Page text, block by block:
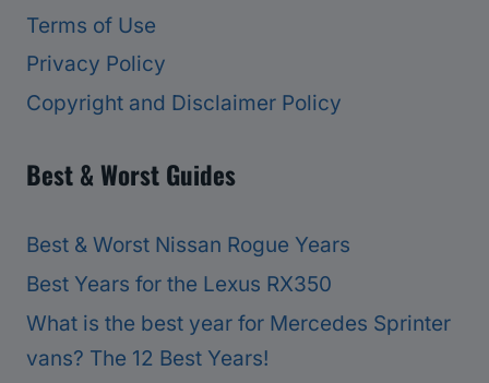
Terms of Use
Privacy Policy
Copyright and Disclaimer Policy
Best & Worst Guides
Best & Worst Nissan Rogue Years
Best Years for the Lexus RX350
What is the best year for Mercedes Sprinter
vans? The 12 Best Years!